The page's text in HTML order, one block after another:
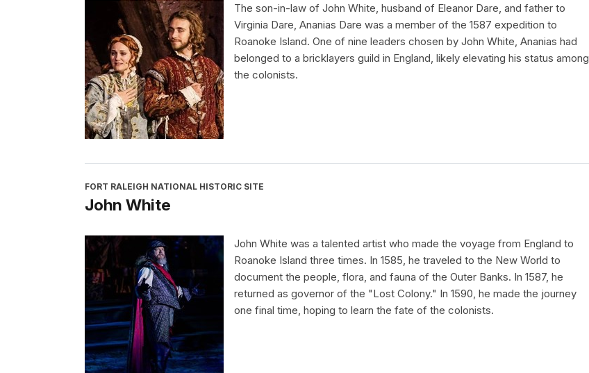
The son-in-law of John White, husband of Eleanor Dare, and father to
Virginia Dare, Ananias Dare was a member of the 1587 expedition to
Roanoke Island. One of nine leaders chosen by John White, Ananias had
belonged to a bricklayers guild in England, likely elevating his status among
the colonists.
FORT RALEIGH NATIONAL HISTORIC SITE
John White
John White was a talented artist who made the voyage from England to
Roanoke Island three times. In 1585, he traveled to the New World to
document the people, flora, and fauna of the Outer Banks. In 1587, he
returned as governor of the "Lost Colony." In 1590, he made the journey
one final time, hoping to learn the fate of the colonists.